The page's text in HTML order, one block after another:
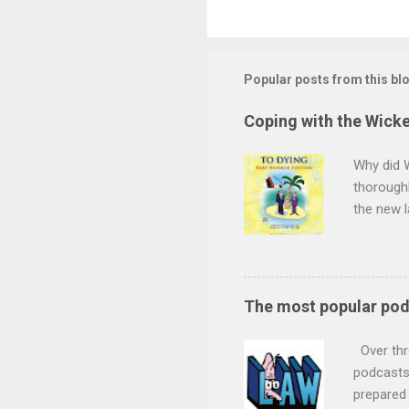
Popular posts from this
Coping with the
Why did
the new
want to
children
the
and
future
The most popular
Over